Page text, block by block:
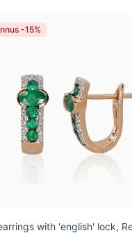
-15%
with 'english' lock,